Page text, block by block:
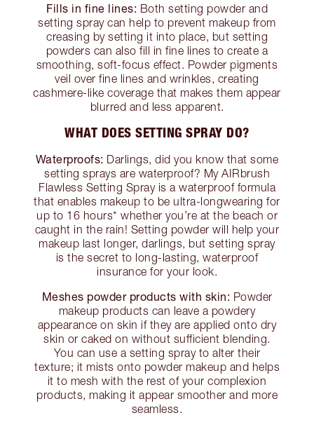
Fills in fine lines: Both setting powder and
setting spray can help to prevent makeup from
creasing by setting it into place, but setting
powders can also fill in fine lines to create a
smoothing, soft-focus effect. Powder pigments
veil over fine lines and wrinkles, creating
cashmere-like coverage that makes them appear
blurred and less apparent.
WHAT DOES SETTING SPRAY DO?
Waterproofs: Darlings, did you know that some
setting sprays are waterproof? My AIRbrush
Flawless Setting Spray is a waterproof formula
that enables makeup to be ultra-longwearing for
up to 16 hours* whether you’re at the beach or
caught in the rain! Setting powder will help your
makeup last longer, darlings, but setting spray
is the secret to long-lasting, waterproof
insurance for your look.
Meshes powder products with skin: Powder
makeup products can leave a powdery
appearance on skin if they are applied onto dry
skin or caked on without sufficient blending.
You can use a setting spray to alter their
texture; it mists onto powder makeup and helps
it to mesh with the rest of your complexion
products, making it appear smoother and more
seamless.